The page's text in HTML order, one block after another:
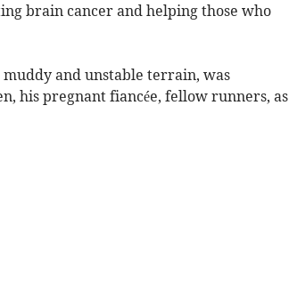
brain cancer and helping those who
and unstable terrain, was
his pregnant fiancée, fellow runners, as